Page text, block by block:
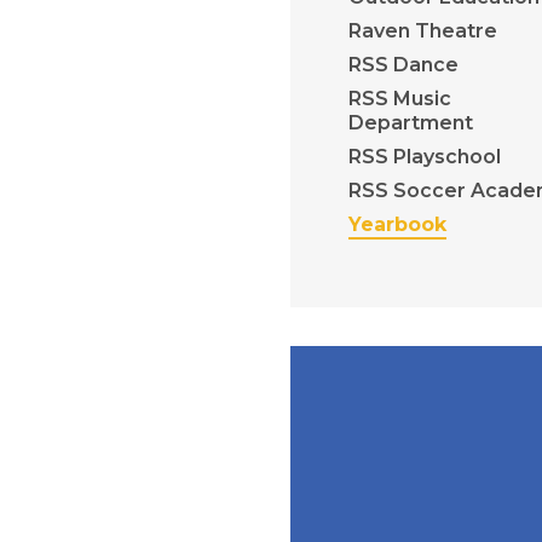
Raven Theatre
RSS Dance
RSS Music
Department
RSS Playschool
RSS Soccer
Yearbook